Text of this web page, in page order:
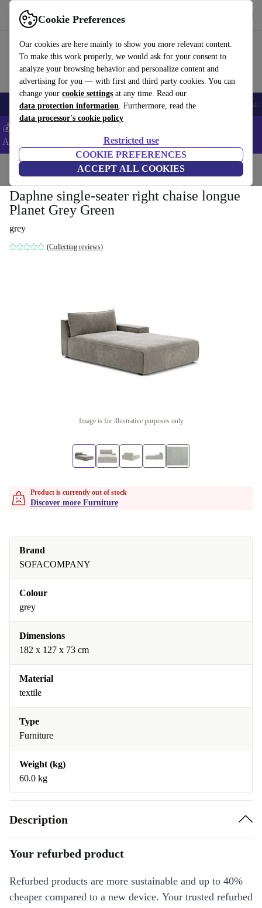
Cookie Preferences
Our cookies are here mainly to show you more relevant content.
To make this work properly, we would ask for your consent to
analyze your browsing behavior and personalize content and
advertising for you — with first and third party cookies. You can
change your cookie settings at any time. Read our
data protection information. Furthermore, read the
data processor's cookie policy
Restricted use
COOKIE PREFERENCES
ACCEPT ALL COOKIES
Use refurbed fast and easy
🎒 Back to school Smartphones Laptops Tablets Smartwatches
💰Extra -5% on Samsung and Google smartphones - Code:
ANDROID5 -
Home Household Furniture
Daphne single-seater right chaise longue
Planet Grey Green
grey
(Collecting reviews)
Image is for illustrative purposes only
Product is currently out of stock
Discover more Furniture
Brand
SOFACOMPANY
Colour
grey
Dimensions
182 x 127 x 73 cm
Material
textile
Type
Furniture
Weight (kg)
60.0 kg
Description
Your refurbed product
Refurbed products are more sustainable and up to 40%
cheaper compared to a new device. Your trusted refurbed